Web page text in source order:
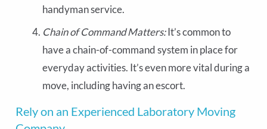
handyman service.
Chain of Command Matters:It’s common to
have a chain-of-command system in place for
everyday activities. It’s even more vital during a
move, including having an escort.
Rely on an Experienced Laboratory Moving